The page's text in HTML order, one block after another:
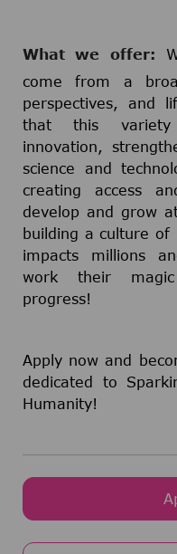
What we offer:
come from a
perspectives, and
that this variety
innovation,
science and
creating access
develop and grow
building a culture of
impacts millions
work their
progress!
Apply now and
dedicated to
Humanity!